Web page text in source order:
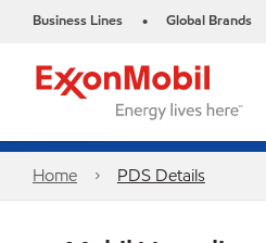
Business Lines • Global Brands
Home PDS Details